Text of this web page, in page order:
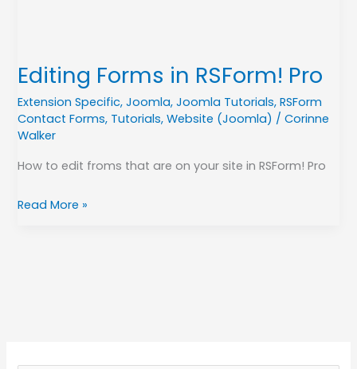
Editing Forms in RSForm! Pro
Extension Specific,Joomla,Joomla Tutorials,RSForm
Contact Forms, Tutorials,Website (Joomla) /Corinne
Walker
How to edit froms that are on your site in RSForm! Pro
Read More »